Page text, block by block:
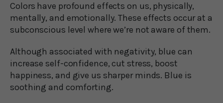
Colors have profound effects on us, physically,
mentally, and emotionally. These effects occur at a
subconscious level where we’re not aware of them.
Although associated with negativity, blue can
increase self-confidence, cut stress, boost
happiness, and give us sharper minds. Blue is
soothing and comforting.